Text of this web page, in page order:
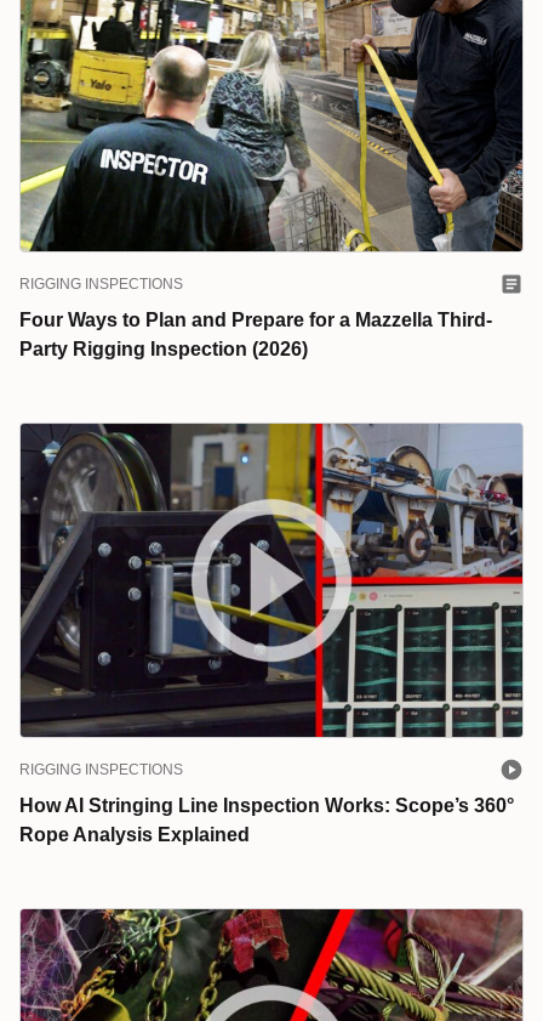
RIGGING INSPECTIONS
Four Ways to Plan and Prepare for a Mazzella Third-
Party Rigging Inspection (2026)
RIGGING INSPECTIONS
How AI Stringing Line Inspection Works: Scope’s 360°
Rope Analysis Explained